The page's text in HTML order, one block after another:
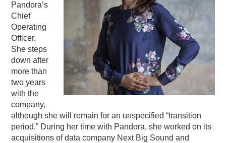
Pandora’s
Chief
Operating
Officer.
She steps
down after
more than
two years
with the
company,
although she will remain for an unspecified “transition
period.” During her time with Pandora, she worked on its
acquisitions of data company Next Big Sound and